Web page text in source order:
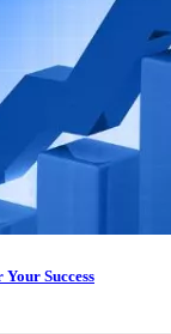
Success